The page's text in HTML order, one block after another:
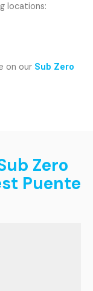
locations:
on our Sub Zero
Zero
Puente